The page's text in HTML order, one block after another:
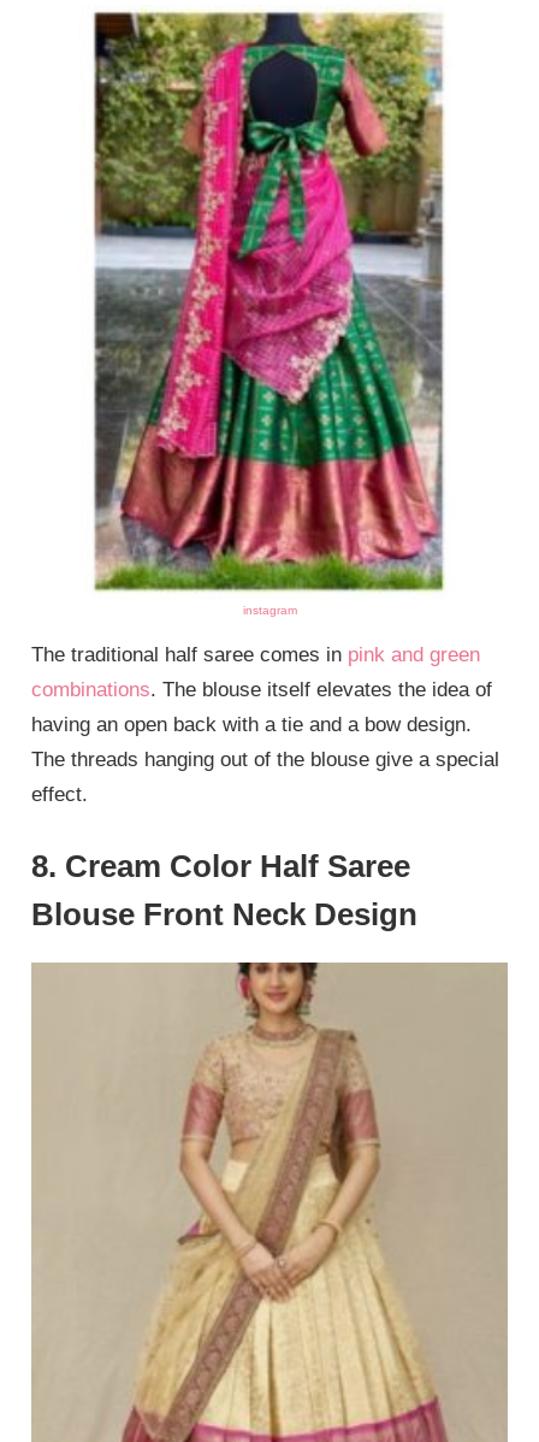
instagram
The traditional half saree comes in pink and green
combinations. The blouse itself elevates the idea of
having an open back with a tie and a bow design.
The threads hanging out of the blouse give a special
effect.
8. Cream Color Half Saree
Blouse Front Neck Design